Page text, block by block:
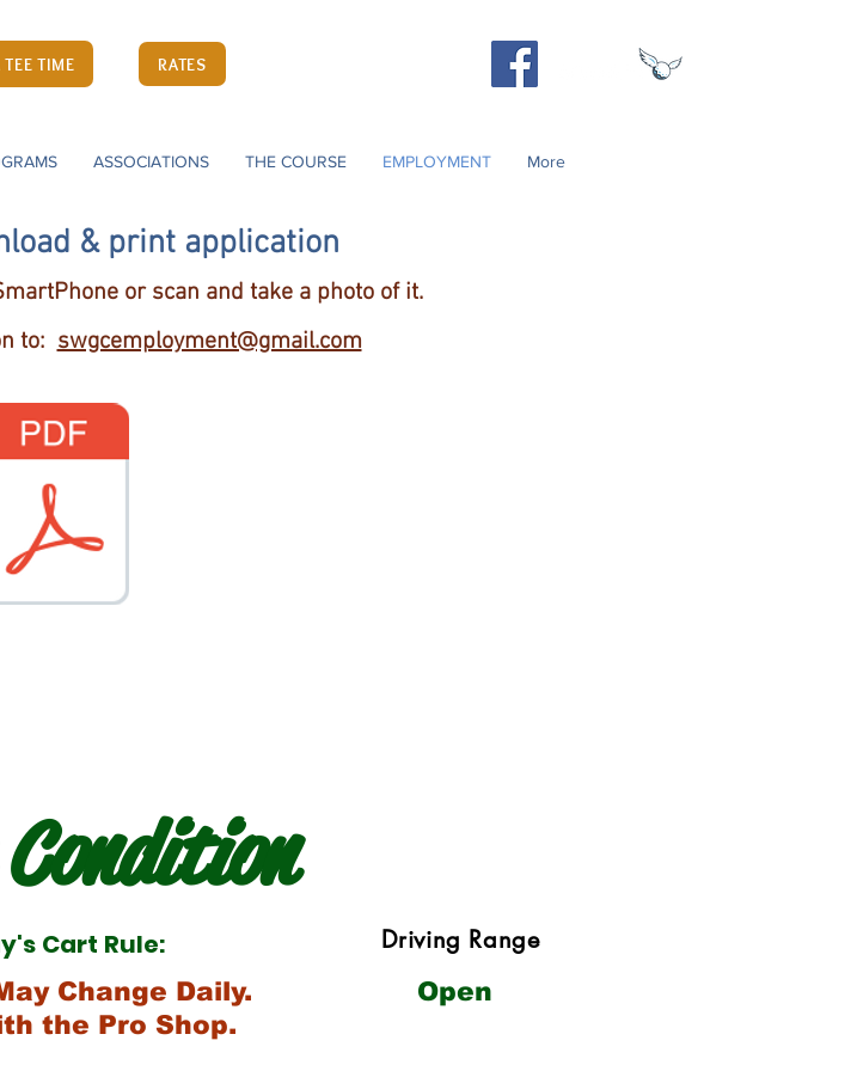
TIME RATES
ASSOCIATIONS THE COURSE EMPLOYMENT More
& print application
or scan and take a photo of it.
to:swgcemployment@gmail.com
Cart Rule:
Change Daily.
the Pro Shop.
Driving Range
Open